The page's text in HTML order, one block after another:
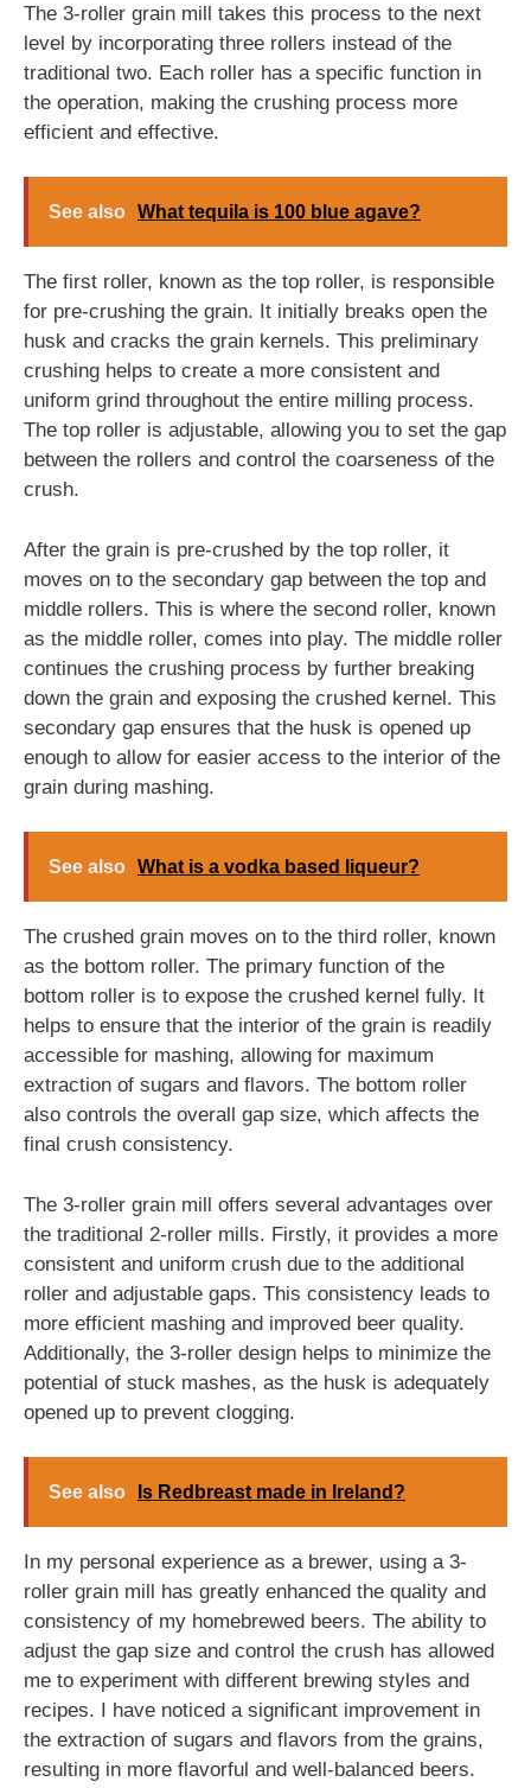
The 3-roller grain mill takes this process to the next
level by incorporating three rollers instead of the
traditional two. Each roller has a specific function in
the operation, making the crushing process more
efficient and effective.
See also What tequila is 100 blue agave?
The first roller, known as the top roller, is responsible
for pre-crushing the grain. It initially breaks open the
husk and cracks the grain kernels. This preliminary
crushing helps to create a more consistent and
uniform grind throughout the entire milling process.
The top roller is adjustable, allowing you to set the gap
between the rollers and control the coarseness of the
crush.
After the grain is pre-crushed by the top roller, it
moves on to the secondary gap between the top and
middle rollers. This is where the second roller, known
as the middle roller, comes into play. The middle roller
continues the crushing process by further breaking
down the grain and exposing the crushed kernel. This
secondary gap ensures that the husk is opened up
enough to allow for easier access to the interior of the
grain during mashing.
See also What is a vodka based liqueur?
The crushed grain moves on to the third roller, known
as the bottom roller. The primary function of the
bottom roller is to expose the crushed kernel fully. It
helps to ensure that the interior of the grain is readily
accessible for mashing, allowing for maximum
extraction of sugars and flavors. The bottom roller
also controls the overall gap size, which affects the
final crush consistency.
The 3-roller grain mill offers several advantages over
the traditional 2-roller mills. Firstly, it provides a more
consistent and uniform crush due to the additional
roller and adjustable gaps. This consistency leads to
more efficient mashing and improved beer quality.
Additionally, the 3-roller design helps to minimize the
potential of stuck mashes, as the husk is adequately
opened up to prevent clogging.
See also Is Redbreast made in Ireland?
In my personal experience as a brewer, using a 3-
roller grain mill has greatly enhanced the quality and
consistency of my homebrewed beers. The ability to
adjust the gap size and control the crush has allowed
me to experiment with different brewing styles and
recipes. I have noticed a significant improvement in
the extraction of sugars and flavors from the grains,
resulting in more flavorful and well-balanced beers.